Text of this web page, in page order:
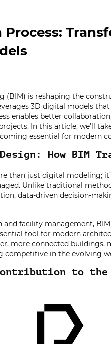
Process:
(BIM) is reshaping the
3D digital models
enables better
In this article, we’ll
essential for modern
How BIM
than just digital modeling;
Unlike traditional
data-driven decision-
facility management, BIM
tool for modern
more connected buildings,
competitive in the evolving
to the